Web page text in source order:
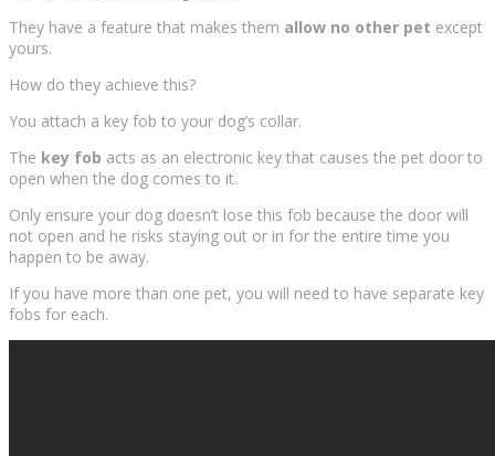
They have a feature that makes them allow no other pet except
yours.
How do they achieve this?
You attach a key fob to your dog’s collar.
The key fob acts as an electronic key that causes the pet door to
open when the dog comes to it.
Only ensure your dog doesn’t lose this fob because the door will
not open and he risks staying out or in for the entire time you
happen to be away.
If you have more than one pet, you will need to have separate key
fobs for each.